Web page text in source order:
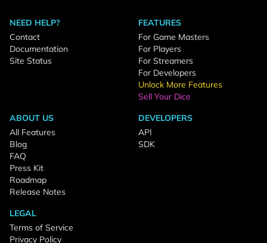
NEED HELP?
Contact
Documentation
Site Status
FEATURES
For Game Masters
For Players
For Streamers
For Developers
Unlock More Features
Sell Your Dice
ABOUT US
All Features
Blog
FAQ
Press Kit
Roadmap
Release Notes
DEVELOPERS
API
SDK
LEGAL
Terms of Service
Privacy Policy